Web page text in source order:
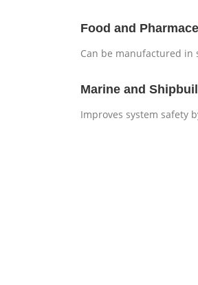
Food and
Can be manufactured
Marine and
Improves system safety